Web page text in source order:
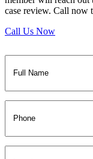
Name (Required)
case review. Call now
Call Us Now